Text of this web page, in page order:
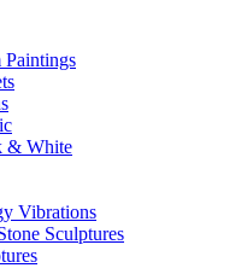
Paintings
& White
Vibrations
Sculptures